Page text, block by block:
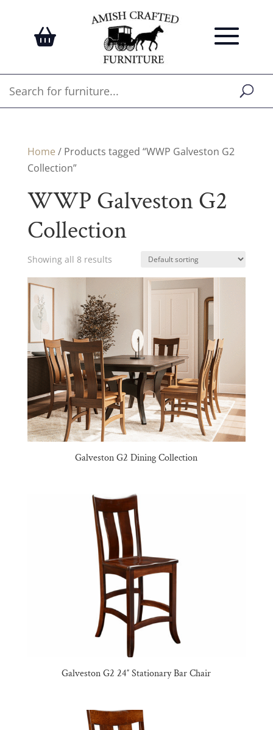
Home / Products tagged “WWP Galveston G2
Collection”
WWP Galveston G2
Collection
Showing all 8 results
Galveston G2 Dining Collection
Galveston G2 24″ Stationary Bar Chair